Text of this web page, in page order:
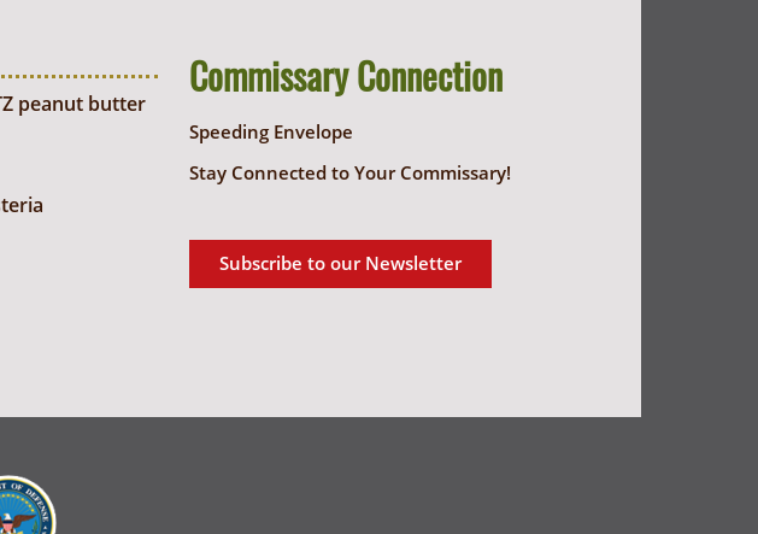
peanut butter
Commissary Connection
Speeding Envelope
Stay Connected to Your Commissary!
Subscribe to our Newsletter